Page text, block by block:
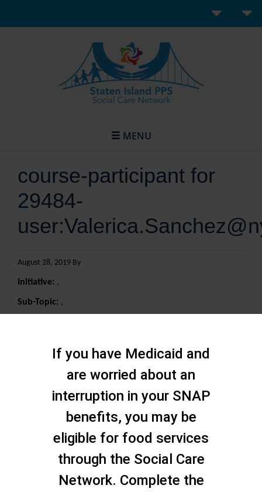
MENU
course-participant for
29484-
August 28, 2019 By
Initiative: ,
Sub-Topic: ,
If you have Medicaid and
are worried about an
interruption in your SNAP
benefits, you may be
eligible for food services
through the Social Care
Network. Complete the